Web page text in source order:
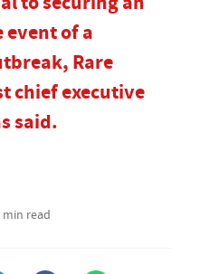
of a
Rare
chief executive
said.
min read